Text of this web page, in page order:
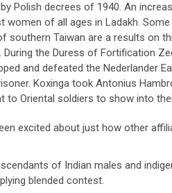
Polish decrees of 1940. An
women of all ages in Ladakh.
southern Taiwan are a results on
the Duress of Fortification
and defeated the Nederlander
Koxinga took Antonius
to Oriental soldiers to show into
excited about just how other
of Indian males and
blended contest.